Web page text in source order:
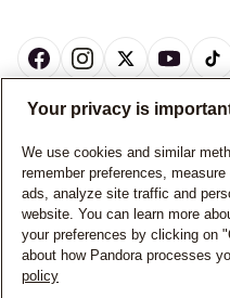
© ALL RIGHTS RESERVED.
Your privacy is
We use cookies and similar
remember preferences,
ads, analyze site traffic and
website. You can learn more
your preferences by clicking on
about how Pandora processes
policy